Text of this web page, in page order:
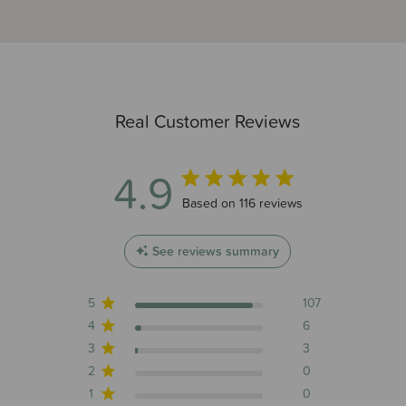
Real Customer Reviews
4.9 4.9 out of 5 stars 116 total reviews
Based on 116 reviews
See reviews summary
5
107
4
6
3
3
2
0
1
0